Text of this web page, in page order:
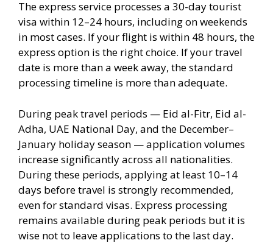
The express service processes a 30-day tourist
visa within 12–24 hours, including on weekends
in most cases. If your flight is within 48 hours, the
express option is the right choice. If your travel
date is more than a week away, the standard
processing timeline is more than adequate.
During peak travel periods — Eid al-Fitr, Eid al-
Adha, UAE National Day, and the December–
January holiday season — application volumes
increase significantly across all nationalities.
During these periods, applying at least 10–14
days before travel is strongly recommended,
even for standard visas. Express processing
remains available during peak periods but it is
wise not to leave applications to the last day.